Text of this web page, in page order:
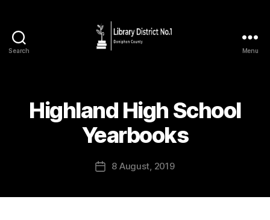
Search Menu
Highland High School
Yearbooks
8 August, 2019